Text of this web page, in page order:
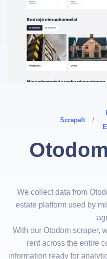
ScrapeIt /
We collect data from
estate platform used by
With our Otodom scraper,
rent across the entire
information ready for